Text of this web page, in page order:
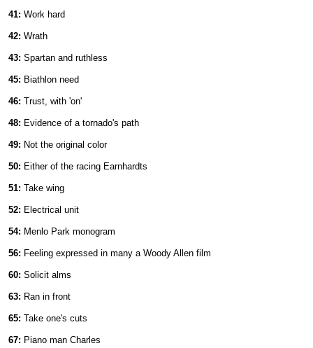
41: Work hard
42: Wrath
43: Spartan and ruthless
45: Biathlon need
46: Trust, with 'on'
48: Evidence of a tornado's path
49: Not the original color
50: Either of the racing Earnhardts
51: Take wing
52: Electrical unit
54: Menlo Park monogram
56: Feeling expressed in many a Woody Allen film
60: Solicit alms
63: Ran in front
65: Take one's cuts
67: Piano man Charles